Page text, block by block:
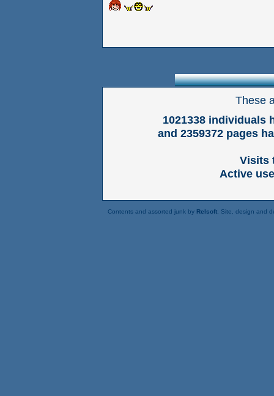
These
1021338 individuals
and 2359372 pages
Visits
Active
Contents and assorted junk by Relsoft . Site, design and